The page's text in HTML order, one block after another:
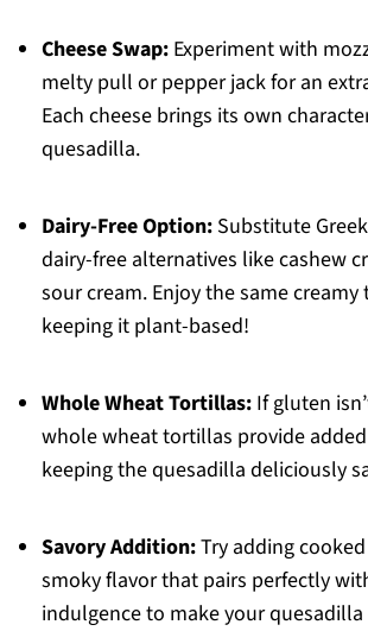
Cheese Swap:Experiment with
melty pull or pepper jack for an
Each cheese brings its own
quesadilla.
Dairy-Free Option:Substitute
dairy-free alternatives like cashew
sour cream. Enjoy the same
keeping it plant-based!
Whole Wheat Tortillas:If gluten
whole wheat tortillas provide
keeping the quesadilla deliciously
Savory Addition:Try adding
smoky flavor that pairs perfectly
indulgence to make your